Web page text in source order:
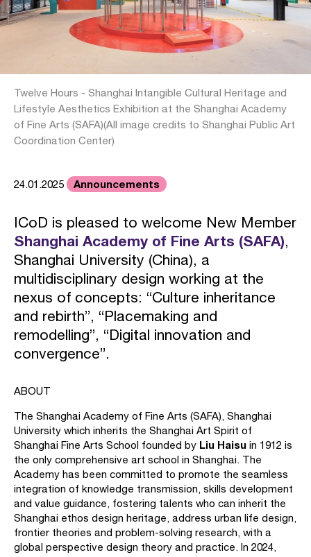
Twelve Hours - Shanghai Intangible Cultural Heritage and
Lifestyle Aesthetics Exhibition at the Shanghai Academy
of Fine Arts (SAFA)(All image credits to Shanghai Public Art
Coordination Center)
24.01.2025 Announcements
ICoD is pleased to welcome New Member
Shanghai Academy of Fine Arts (SAFA),
Shanghai University (China), a
multidisciplinary design working at the
nexus of concepts: “Culture inheritance
and rebirth”, “Placemaking and
remodelling”, “Digital innovation and
convergence”.
ABOUT
The Shanghai Academy of Fine Arts (SAFA), Shanghai
University which inherits the Shanghai Art Spirit of
Shanghai Fine Arts School founded by Liu Haisu in 1912 is
the only comprehensive art school in Shanghai. The
Academy has been committed to promote the seamless
integration of knowledge transmission, skills development
and value guidance, fostering talents who can inherit the
Shanghai ethos design heritage, address urban life design,
frontier theories and problem-solving research, with a
global perspective design theory and practice. In 2024,